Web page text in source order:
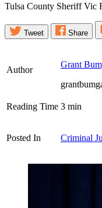
Tulsa County Sheriff Vic
Tweet Share
Author
Grant
Reading Time 3 min
Posted In Criminal